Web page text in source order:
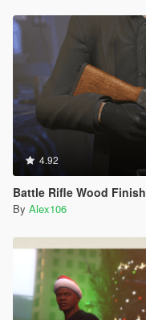
4.92
Battle Rifle Wood Finish
By Alex106